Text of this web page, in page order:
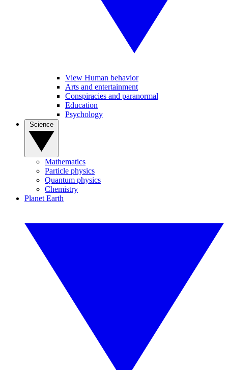
View Human behavior
Arts and entertainment
Conspiracies and paranormal
Education
Psychology
Mathematics
Particle physics
Quantum physics
Chemistry
Planet Earth